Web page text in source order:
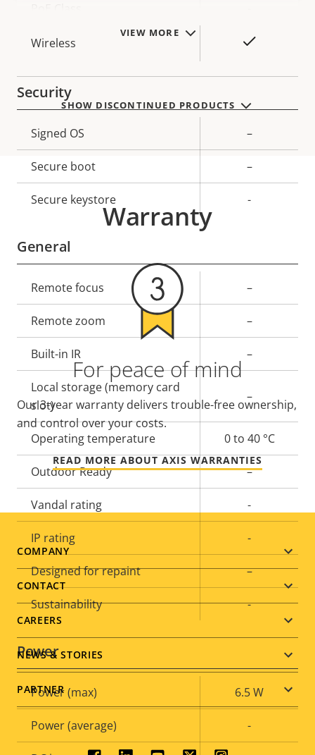
value
Wireless
Security
Property
description
value
Signed OS –
Secure boot –
Secure keystore -
General
Property
description
Property
value
Remote focus –
Remote zoom –
Built-in IR –
Local storage (memory card
slot)
–
Operating temperature 0 to 40 °C
Outdoor Ready –
Vandal rating -
IP rating -
Designed for repaint –
Sustainability -
Power
Property
description
value
Power (max) 6.5 W
Power (average) -
VIEW MORE
SHOW DISCONTINUED PRODUCTS
Warranty
For peace of mind
Our 3-year warranty delivers trouble-free ownership,
and control over your costs.
READ MORE ABOUT AXIS WARRANTIES
Footer
menu
COMPANY
CONTACT
CAREERS
NEWS & STORIES
PARTNER